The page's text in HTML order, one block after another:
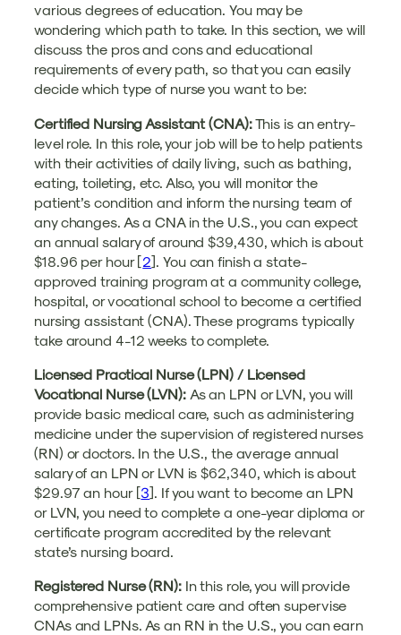
various degrees of education. You may be
wondering which path to take. In this section, we will
discuss the pros and cons and educational
requirements of every path, so that you can easily
decide which type of nurse you want to be:
Certified Nursing Assistant (CNA):This is an entry-
level role. In this role, your job will be to help patients
with their activities of daily living, such as bathing,
eating, toileting, etc. Also, you will monitor the
patient’s condition and inform the nursing team of
any changes. As a CNA in the U.S., you can expect
an annual salary of around $39,430, which is about
$18.96 per hour [2]. You can finish a state-
approved training program at a community college,
hospital, or vocational school to become a certified
nursing assistant (CNA). These programs typically
take around 4-12 weeks to complete.
Licensed Practical Nurse (LPN) / Licensed
Vocational Nurse (LVN): As an LPN or LVN, you will
provide basic medical care, such as administering
medicine under the supervision of registered nurses
(RN) or doctors. In the U.S., the average annual
salary of an LPN or LVN is $62,340, which is about
$29.97 an hour [3]. If you want to become an LPN
or LVN, you need to complete a one-year diploma or
certificate program accredited by the relevant
state’s nursing board.
Registered Nurse (RN):In this role, you will provide
comprehensive patient care and often supervise
CNAs and LPNs. As an RN in the U.S., you can earn